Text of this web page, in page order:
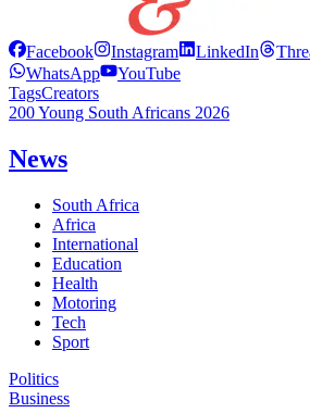
Facebook Instagram LinkedIn
WhatsApp
YouTube
TagsCreators
200 Young South Africans 2026
News
South Africa
Africa
International
Education
Health
Motoring
Tech
Sport
Politics
Business